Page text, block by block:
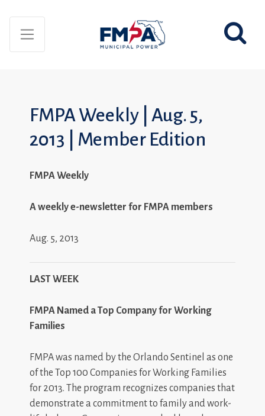
FMPA Weekly | Aug. 5,
2013 | Member Edition
FMPA Weekly
A weekly e-newsletter for FMPA members
Aug. 5, 2013
LAST WEEK
FMPA Named a Top Company for Working
Families
FMPA was named by the Orlando Sentinel as one
of the Top 100 Companies for Working Families
for 2013. The program recognizes companies that
demonstrate a commitment to family and work-